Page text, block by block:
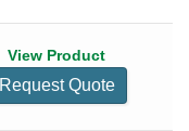
View Product
Request Quote